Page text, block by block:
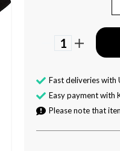
1
Fast deliveries with
Easy payment with
Please note that